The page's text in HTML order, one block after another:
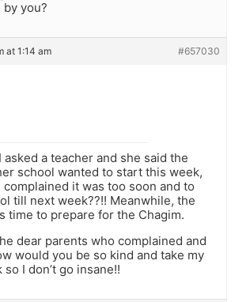
by you?
at 1:14 am #657030
a teacher and she said the
school wanted to start this week,
it was too soon and to
till next week??!! Meanwhile, the
time to prepare for the Chagim.
dear parents who complained and
would you be so kind and take my
I don’t go insane!!